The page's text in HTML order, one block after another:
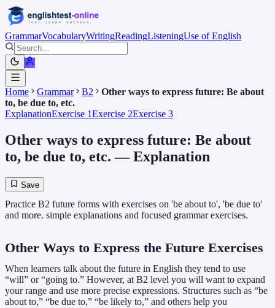
GrammarVocabularyWritingReadingListeningUse of English
Home Grammar B2
Other ways to express future: Be about
to, be due to, etc.
ExplanationExercise 1Exercise 2Exercise 3
Other ways to express future: Be about
to, be due to, etc. — Explanation
Save
Practice B2 future forms with exercises on 'be about to', 'be due to'
and more. simple explanations and focused grammar exercises.
Other Ways to Express the Future Exercises
When learners talk about the future in English they tend to use
“will” or “going to.” However, at B2 level you will want to expand
your range and use more precise expressions. Structures such as “be
about to,” “be due to,” “be likely to,” and others help you